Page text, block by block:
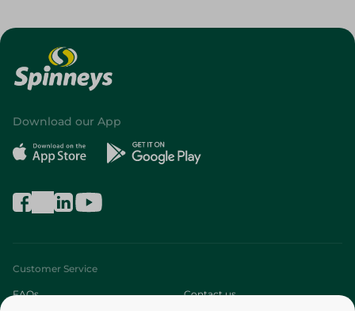
Download our App
Customer Service
FAQs Contact us